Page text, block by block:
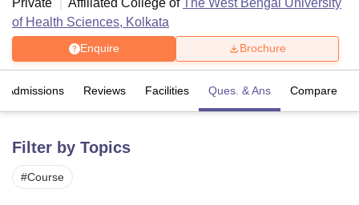
Bhopal
LucknowKMC Manipal
of Health Sciences, Kolkata
Enquire Brochure
Admissions Reviews Facilities Ques. & Ans Compare
Filter by Topics
#Course